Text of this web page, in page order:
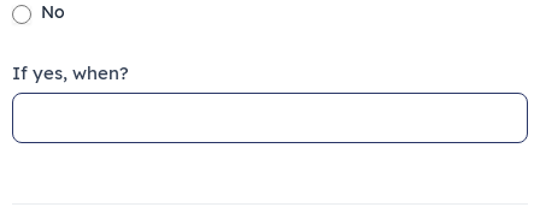
No
If yes, when?